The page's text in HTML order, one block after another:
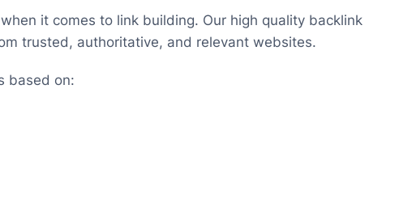
it comes to link building. Our high quality backlink
trusted, authoritative, and relevant websites.
based on: